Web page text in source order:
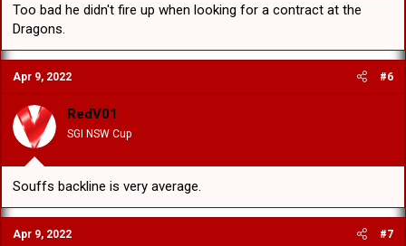
Too bad he didn't fire up when looking for a contract at the
Dragons.
Apr 9, 2022 #6
RedV01
SGI NSW Cup
Souffs backline is very average.
Apr 9, 2022 #7